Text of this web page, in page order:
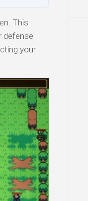
This
defense
your